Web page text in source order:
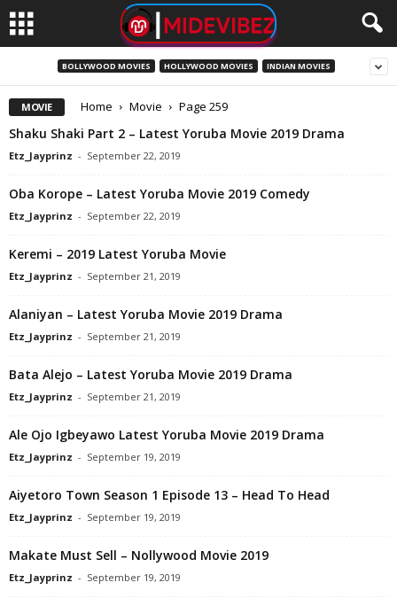
BOLLYWOOD MOVIES HOLLYWOOD MOVIES INDIAN MOVIES
MOVIE Home Movie Page 259
Shaku Shaki Part 2 – Latest Yoruba Movie 2019 Drama
Etz_Jayprinz - September 22, 2019
Oba Korope – Latest Yoruba Movie 2019 Comedy
Etz_Jayprinz - September 22, 2019
Keremi – 2019 Latest Yoruba Movie
Etz_Jayprinz - September 21, 2019
Alaniyan – Latest Yoruba Movie 2019 Drama
Etz_Jayprinz - September 21, 2019
Bata Alejo – Latest Yoruba Movie 2019 Drama
Etz_Jayprinz - September 21, 2019
Ale Ojo Igbeyawo Latest Yoruba Movie 2019 Drama
Etz_Jayprinz - September 19, 2019
Aiyetoro Town Season 1 Episode 13 – Head To Head
Etz_Jayprinz - September 19, 2019
Makate Must Sell – Nollywood Movie 2019
Etz_Jayprinz - September 19, 2019